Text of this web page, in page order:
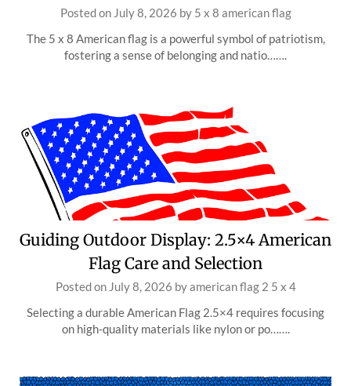
Posted on July 8, 2026 by 5 x 8 american flag
The 5 x 8 American flag is a powerful symbol of patriotism,
fostering a sense of belonging and natio…….
Guiding Outdoor Display: 2.5×4 American
Flag Care and Selection
Posted on July 8, 2026 byamerican flag 2 5 x 4
Selecting a durable American Flag 2.5×4 requires focusing
on high-quality materials like nylon or po…….